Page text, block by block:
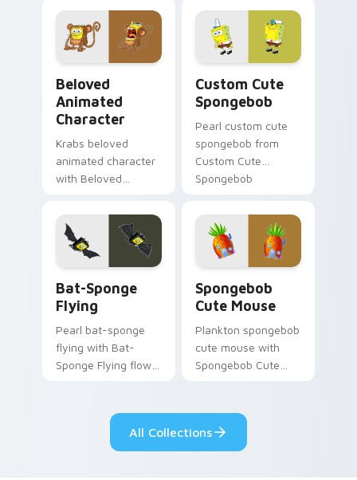
pointer with Krusty
Krab fan flair.
Krab fan flair.
Beloved
Animated
Character
Krabs beloved
animated character
with Beloved
flows across your
pointer pair with
Squidward custom
cursor charm.
Custom Cute
Spongebob
Pearl custom cute
spongebob from
Custom Cute
Spongebob
clicks with jellyfish
custom cursor heat
and neon glow.
Bat-Sponge
Flying
Pearl bat-sponge
flying with Bat-
Sponge Flying flows
custom cursor
Spongebob
Cute Mouse
Plankton spongebob
cute mouse with
Spongebob Cute
with Squidward
custom cursor
charm.
All Collections